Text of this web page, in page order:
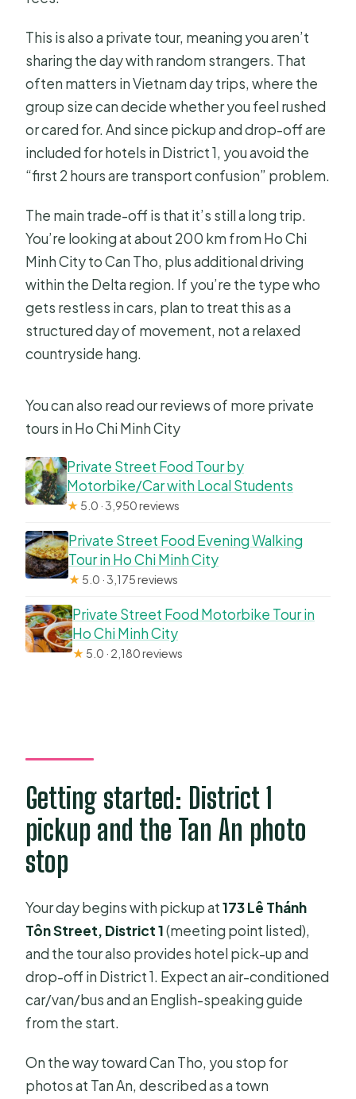
This is also a private tour, meaning you aren’t
sharing the day with random strangers. That
often matters in Vietnam day trips, where the
group size can decide whether you feel rushed
or cared for. And since pickup and drop-off are
included for hotels in District 1, you avoid the
“first 2 hours are transport confusion” problem.
The main trade-off is that it’s still a long trip.
You’re looking at about 200 km from Ho Chi
Minh City to Can Tho, plus additional driving
within the Delta region. If you’re the type who
gets restless in cars, plan to treat this as a
structured day of movement, not a relaxed
countryside hang.
You can also read our reviews of more private
tours in Ho Chi Minh City
Private Street Food Tour by
Motorbike/Car with Local Students
★ 5.0 · 3,950 reviews
Private Street Food Evening Walking
Tour in Ho Chi Minh City
★ 5.0 · 3,175 reviews
Private Street Food Motorbike Tour in
Ho Chi Minh City
★ 5.0 · 2,180 reviews
Getting started: District 1
pickup and the Tan An photo
stop
Your day begins with pickup at173 Lê Thánh
Tôn Street, District 1(meeting point listed),
and the tour also provides hotel pick-up and
drop-off in District 1. Expect an air-conditioned
car/van/bus and an English-speaking guide
from the start.
On the way toward Can Tho, you stop for
photos at Tan An, described as a town